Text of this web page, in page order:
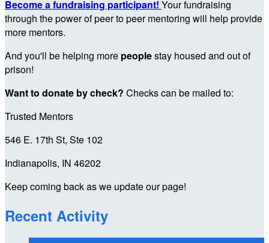
Become a fundraising participant! Your fundraising
through the power of peer to peer mentoring will help provide
more mentors.
And you'll be helping more peoplestay housed and out of
prison!
Want to donate by check? Checks can be mailed to:
Trusted Mentors
546 E. 17th St, Ste 102
Indianapolis, IN 46202
Keep coming back as we update our page!
Recent Activity